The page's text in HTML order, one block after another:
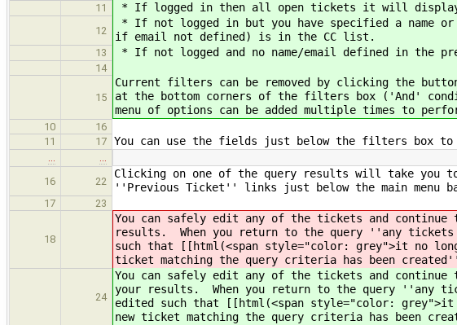
11 * If logged in then all open tickets it will display
12
* If not logged in but you have specified a name
if email not defined) is in the CC list.
13 * If not logged and no name/email defined in the
14
15
Current filters can be removed by clicking the
at the bottom corners of the filters box ('And'
menu of options can be added multiple times to
10
16
11
17 You can use the fields just below the filters box
…
…
16
22
Clicking on one of the query results will take
''Previous Ticket'' links just below the main
17 23
18
You can safely edit any of the tickets and
results. When you return to the query ''any
such that [[html(<span style="color: grey">it no
ticket matching the query criteria has been
24
You can safely edit any of the tickets and
your results. When you return to the query ''any
edited such that [[html(<span style="color:
new ticket matching the query criteria has been